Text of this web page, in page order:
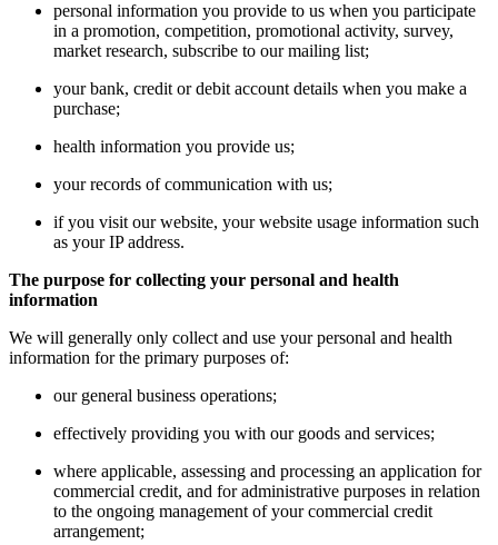
personal information you provide to us when you participate
in a promotion, competition, promotional activity, survey,
market research, subscribe to our mailing list;
your bank, credit or debit account details when you make a
purchase;
health information you provide us;
your records of communication with us;
if you visit our website, your website usage information such
as your IP address.
The purpose for collecting your personal and health
information
We will generally only collect and use your personal and health
information for the primary purposes of:
our general business operations;
effectively providing you with our goods and services;
where applicable, assessing and processing an application for
commercial credit, and for administrative purposes in relation
to the ongoing management of your commercial credit
arrangement;